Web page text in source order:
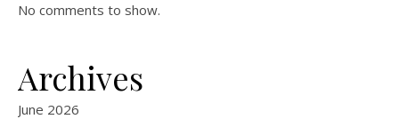
No comments to show.
Archives
June 2026